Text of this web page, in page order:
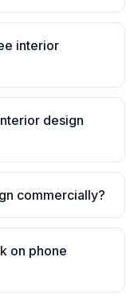
interior
design
commercially?
on phone